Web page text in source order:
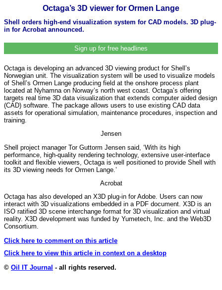
Octaga’s 3D viewer for Ormen Lange
Shell orders high-end visualization system for CAD models. 3D plug-
in for Acrobat announced.
Sign up for free headlines
Octaga is developing an advanced 3D viewing product for Shell’s
Norwegian unit. The visualization system will be used to visualize models
of Shell’s Ormen Lange producing field at the onshore process plant
located at Nyhamna on Norway’s north west coast. Octaga’s offering
targets real time 3D data visualization that extends computer aided design
(CAD) software. The package allows users to use existing CAD data
assets for operational simulation, maintenance procedures, inspection and
training.
Jensen
Shell project manager Tor Guttorm Jensen said, ‘With its high
performance, high-quality rendering technology, extensive user-interface
toolkit and flexible viewers, Octaga is well positioned to provide Shell with
its 3D viewing needs for Ormen Lange.’
Acrobat
Octaga has also developed an X3D plug-in for Adobe. Users can now
interact with 3D visualizations embedded in a PDF document. X3D is an
ISO ratified 3D scene interchange format for 3D visualization and virtual
reality. X3D development was funded by Yumetech, Inc. and the Web3D
Consortium.
Click here to comment on this article
Click here to view this article in context on a desktop
© Oil IT Journal - all rights reserved.